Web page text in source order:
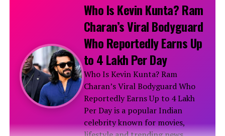
Who Is Kevin Kunta? Ram
Charan’s Viral Bodyguard
Who Reportedly Earns Up
to ₹4 Lakh Per Day
Who Is Kevin Kunta? Ram
Charan’s Viral Bodyguard Who
Reportedly Earns Up to ₹4 Lakh
Per Day is a popular Indian
celebrity known for movies,